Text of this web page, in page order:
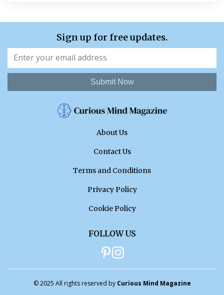
Sign up for free updates.
Submit Now
About Us
Contact Us
Terms and Conditions
Privacy Policy
Cookie Policy
FOLLOW US
© 2025 All rights reserved by Curious Mind Magazine